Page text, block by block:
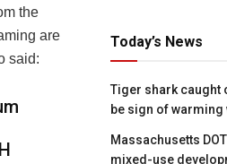
the
are
said:
Today’s News
Tiger shark caught
be sign of warming
Massachusetts
mixed-use